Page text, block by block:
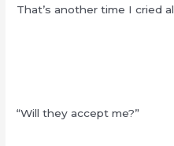
That’s another time I cried
“Will they accept me?”